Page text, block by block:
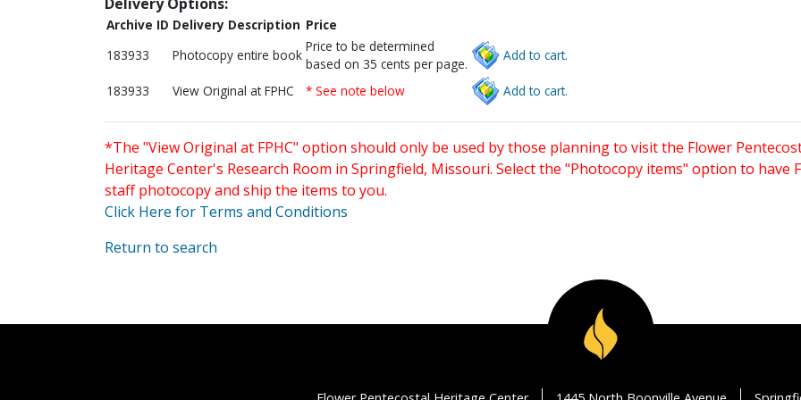
Archive ID Delivery Description Price
183933
Photocopy entire book
Price to be determined
based on 35 cents per page.
Add to cart.
183933 View Original at FPHC * See note below Add to cart.
*The "View Original at FPHC" option should only be used by those planning to visit the Flower
Heritage Center's Research Room in Springfield, Missouri. Select the "Photocopy items" option to have
staff photocopy and ship the items to you.
Click Here for Terms and Conditions
Return to search